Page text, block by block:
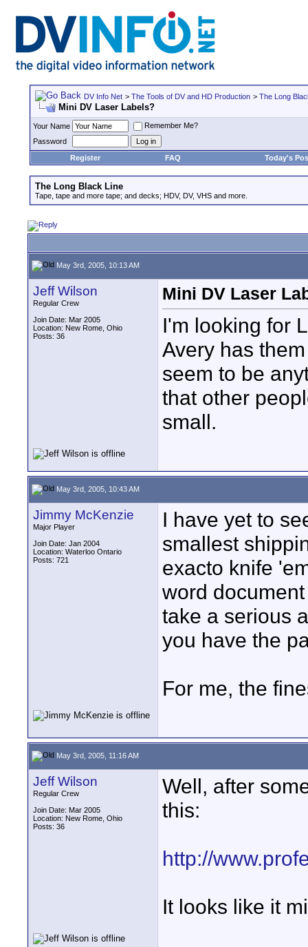
DV Info Net > The Tools of DV and HD Production > The Long
Mini DV Laser Labels?
Your Name
Remember Me?
Password
Register
FAQ Today's
The Long Black Line
Tape, tape and more tape; and decks; HDV, DV, VHS and more.
May 3rd, 2005, 10:13 AM
Jeff Wilson
Regular Crew
Join Date: Mar 2005
Location: New Rome, Ohio
Posts: 36
Mini DV Laser
I'm looking for
Avery has
seem to be
that other
small.
May 3rd, 2005, 10:43 AM
Jimmy McKenzie
Major Player
Join Date: Jan 2004
Location: Waterloo Ontario
Posts: 721
I have yet to
smallest
exacto knife
word
take a serious
you have the
For me, the
May 3rd, 2005, 11:16 AM
Jeff Wilson
Regular Crew
Join Date: Mar 2005
Location: New Rome, Ohio
Posts: 36
Well, after
this:
http://
It looks like it